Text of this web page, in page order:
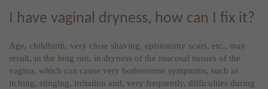
I have vaginal dryness, how can I fix it?
Age, childbirth, very close shaving, episiotomy scars, etc., may
result, in the long run, in dryness of the mucosal tissues of the
vagina, which can cause very bothersome symptoms, such as
itching, stinging, irritation and, very frequently, difficulties during